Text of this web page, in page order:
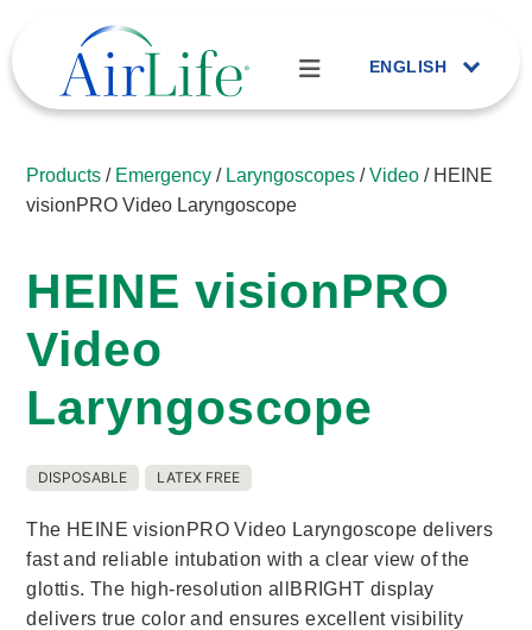
ENGLISH
Products / Emergency / Laryngoscopes /Video / HEINE
visionPRO Video Laryngoscope
HEINE visionPRO
Video
Laryngoscope
DISPOSABLE LATEX FREE
The HEINE visionPRO Video Laryngoscope delivers
fast and reliable intubation with a clear view of the
glottis. The high-resolution allBRIGHT display
delivers true color and ensures excellent visibility